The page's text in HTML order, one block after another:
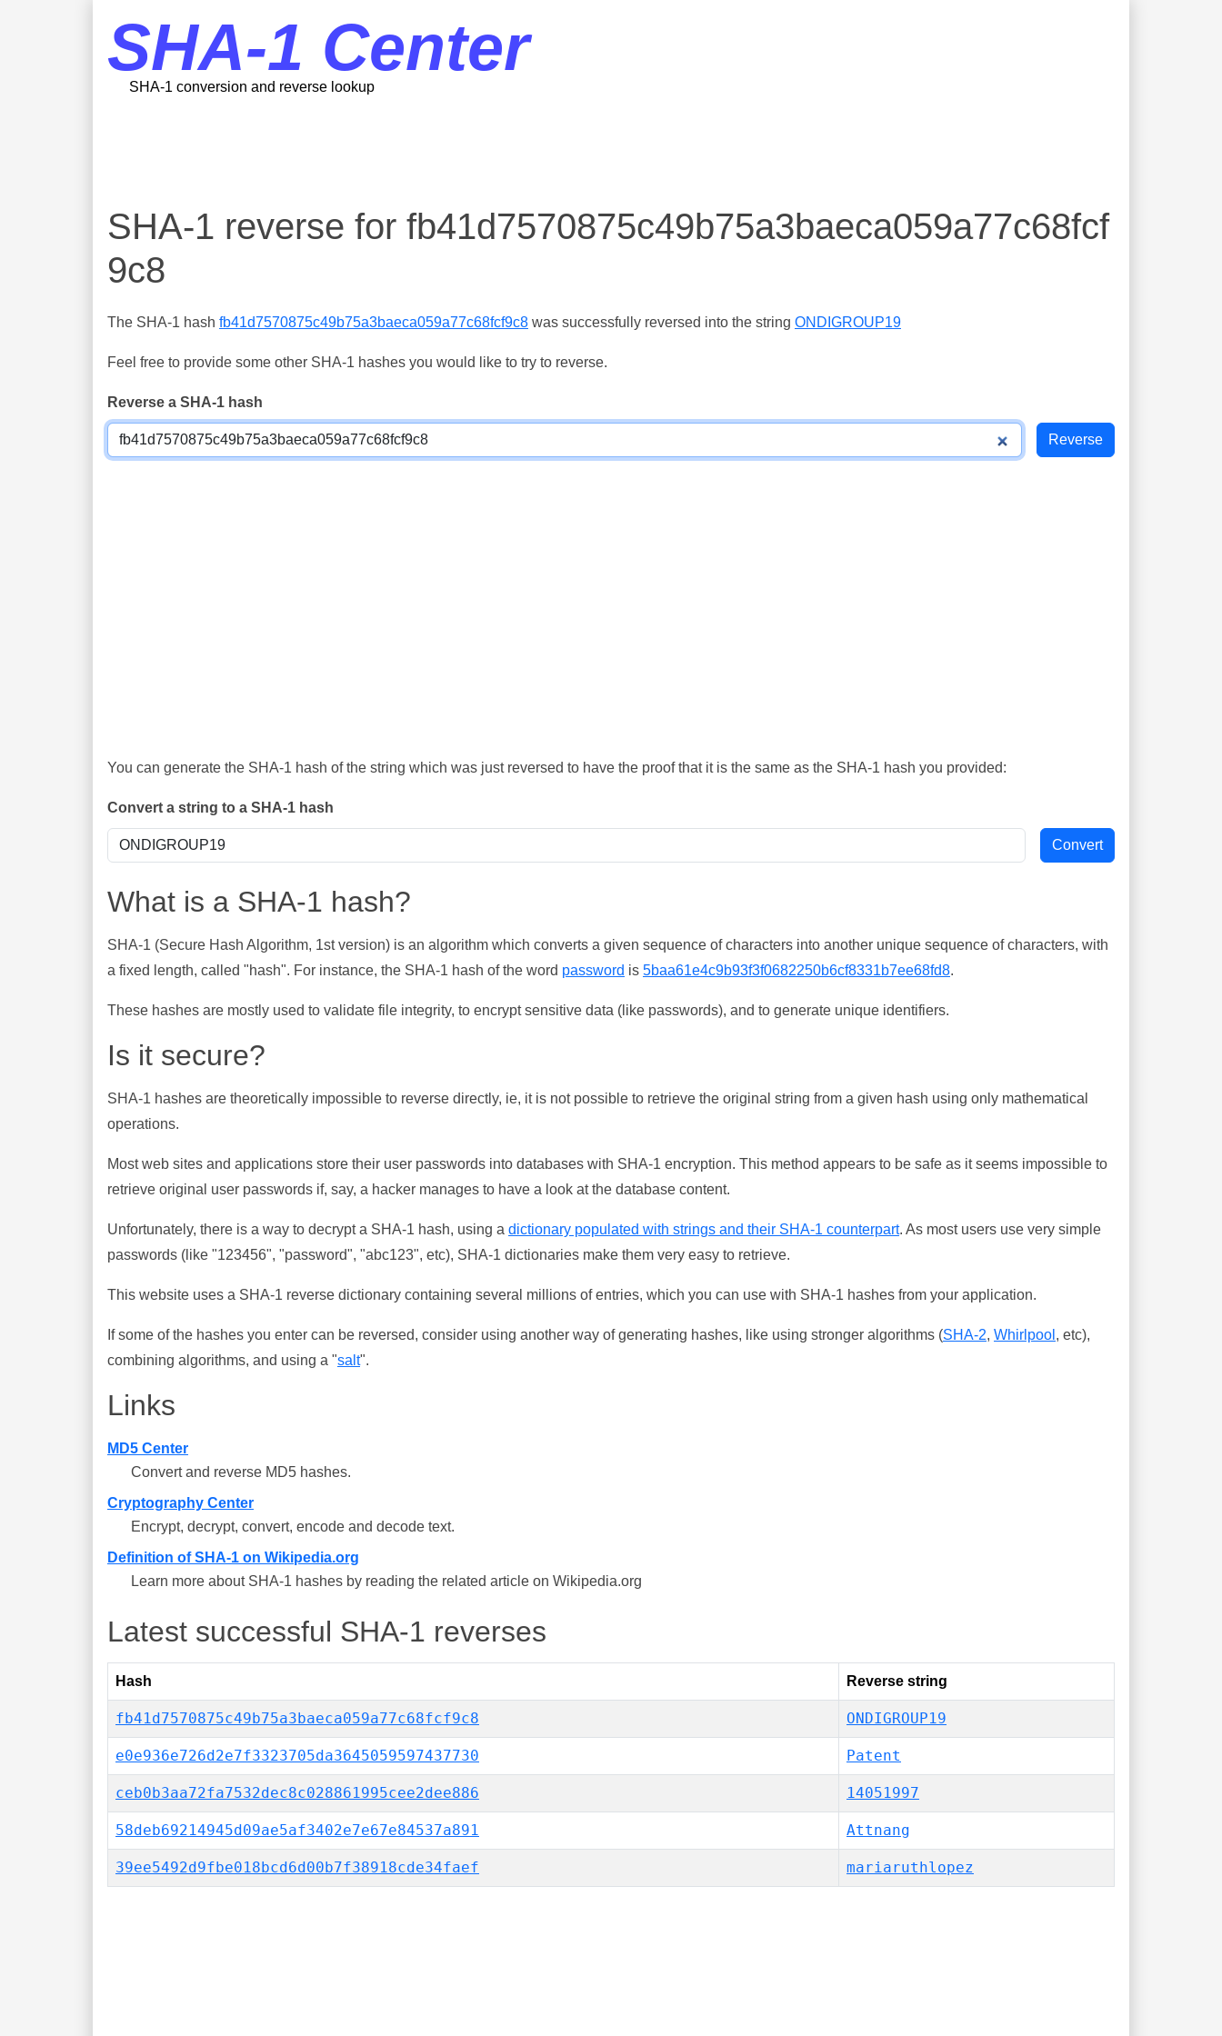
SHA-1 Center
SHA-1 conversion and reverse lookup
SHA-1 reverse for fb41d7570875c49b75a3baeca059a77c68fcf
9c8
The SHA-1 hash fb41d7570875c49b75a3baeca059a77c68fcf9c8 was successfully reversed into the string ONDIGROUP19
Feel free to provide some other SHA-1 hashes you would like to try to reverse.
Reverse a SHA-1 hash
You can generate the SHA-1 hash of the string which was just reversed to have the proof that it is the same as the SHA-1 hash you provided:
Convert a string to a SHA-1 hash
What is a SHA-1 hash?
SHA-1 (Secure Hash Algorithm, 1st version) is an algorithm which converts a given sequence of characters into another unique sequence of characters, with
a fixed length, called "hash". For instance, the SHA-1 hash of the word password is 5baa61e4c9b93f3f0682250b6cf8331b7ee68fd8.
These hashes are mostly used to validate file integrity, to encrypt sensitive data (like passwords), and to generate unique identifiers.
Is it secure?
SHA-1 hashes are theoretically impossible to reverse directly, ie, it is not possible to retrieve the original string from a given hash using only mathematical
operations.
Most web sites and applications store their user passwords into databases with SHA-1 encryption. This method appears to be safe as it seems impossible to
retrieve original user passwords if, say, a hacker manages to have a look at the database content.
Unfortunately, there is a way to decrypt a SHA-1 hash, using a dictionary populated with strings and their SHA-1 counterpart. As most users use very simple
passwords (like "123456", "password", "abc123", etc), SHA-1 dictionaries make them very easy to retrieve.
This website uses a SHA-1 reverse dictionary containing several millions of entries, which you can use with SHA-1 hashes from your application.
If some of the hashes you enter can be reversed, consider using another way of generating hashes, like using stronger algorithms (SHA-2, Whirlpool , etc),
combining algorithms, and using a "salt".
Links
MD5 Center
Convert and reverse MD5 hashes.
Cryptography Center
Encrypt, decrypt, convert, encode and decode text.
Definition of SHA-1 on Wikipedia.org
Learn more about SHA-1 hashes by reading the related article on Wikipedia.org
Latest successful SHA-1 reverses
Hash Reverse string
fb41d7570875c49b75a3baeca059a77c68fcf9c8 ONDIGROUP19
e0e936e726d2e7f3323705da3645059597437730 Patent
ceb0b3aa72fa7532dec8c028861995cee2dee886 14051997
58deb69214945d09ae5af3402e7e67e84537a891 Attnang
39ee5492d9fbe018bcd6d00b7f38918cde34faef mariaruthlopez